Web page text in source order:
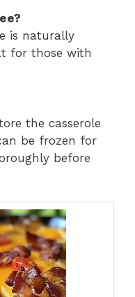
is naturally
for those with
the casserole
be frozen for
before